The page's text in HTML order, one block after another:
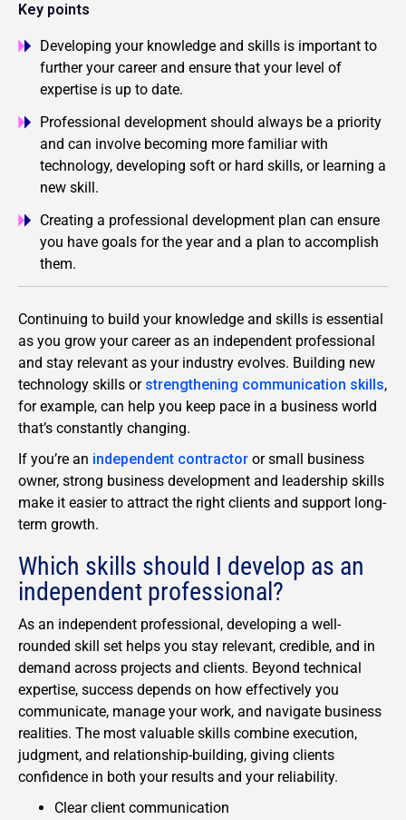
Key points
Developing your knowledge and skills is important to
further your career and ensure that your level of
expertise is up to date.
Professional development should always be a priority
and can involve becoming more familiar with
technology, developing soft or hard skills, or learning a
new skill.
Creating a professional development plan can ensure
you have goals for the year and a plan to accomplish
them.
Continuing to build your knowledge and skills is essential
as you grow your career as an independent professional
and stay relevant as your industry evolves. Building new
technology skills or strengthening communication skills,
for example, can help you keep pace in a business world
that’s constantly changing.
If you’re an independent contractor or small business
owner, strong business development and leadership skills
make it easier to attract the right clients and support long-
term growth.
Which skills should I develop as an
independent professional?
As an independent professional, developing a well-
rounded skill set helps you stay relevant, credible, and in
demand across projects and clients. Beyond technical
expertise, success depends on how effectively you
communicate, manage your work, and navigate business
realities. The most valuable skills combine execution,
judgment, and relationship-building, giving clients
confidence in both your results and your reliability.
Clear client communication